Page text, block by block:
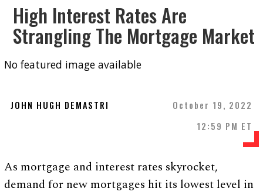
High Interest Rates Are
Strangling The Mortgage Market
No featured image available
JOHN HUGH DEMASTRI
October 19, 2022
12:59 PM ET
As mortgage and interest rates skyrocket,
demand for new mortgages hit its lowest level in